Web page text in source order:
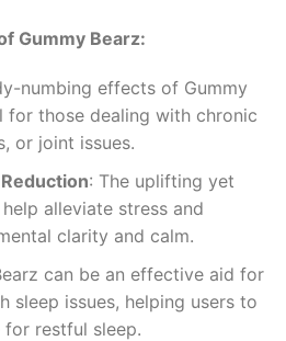
Gummy Bearz:
numbing effects of Gummy
for those dealing with chronic
or joint issues.
: The uplifting yet
alleviate stress and
clarity and calm.
can be an effective aid for
sleep issues, helping users to
for restful sleep.